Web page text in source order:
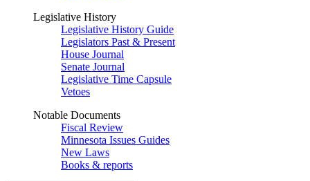
Legislative History
Legislative History Guide
Legislators Past & Present
House Journal
Senate Journal
Legislative Time Capsule
Vetoes
Notable Documents
Fiscal Review
Minnesota Issues Guides
New Laws
Books & reports